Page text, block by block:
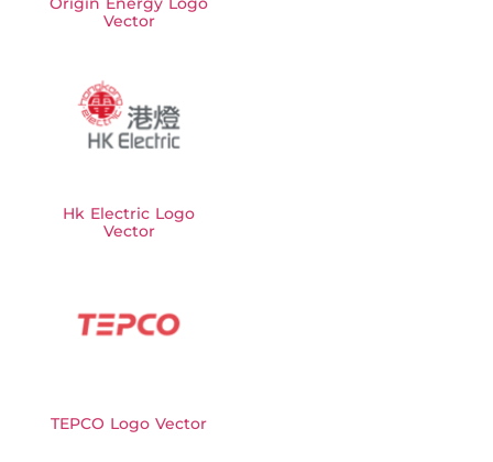
Vector
Hk Electric Logo
Vector
TEPCO Logo Vector